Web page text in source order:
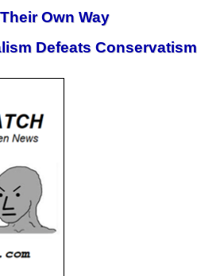
Own Way
Defeats Conservatism